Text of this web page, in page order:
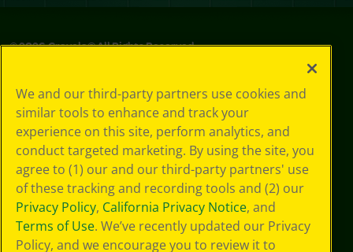
©2026Crayola® All Rights Reserved.
Choices
Privacy Policy
SMS Terms
GDPR
Cookie
Preferences
Terms of Use
Web Accessibility
We and our third-party partners use cookies and
similar tools to enhance and track your
experience on this site, perform analytics, and
conduct targeted marketing. By using the site, you
agree to (1) our and our third-party partners' use
of these tracking and recording tools and (2) our
Privacy Policy, California Privacy Notice, and
Terms of Use. We’ve recently updated our Privacy
Policy, and we encourage you to review it to